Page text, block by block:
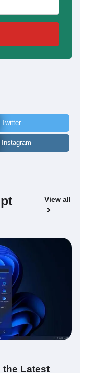
Twitter
Instagram
View all
the Latest